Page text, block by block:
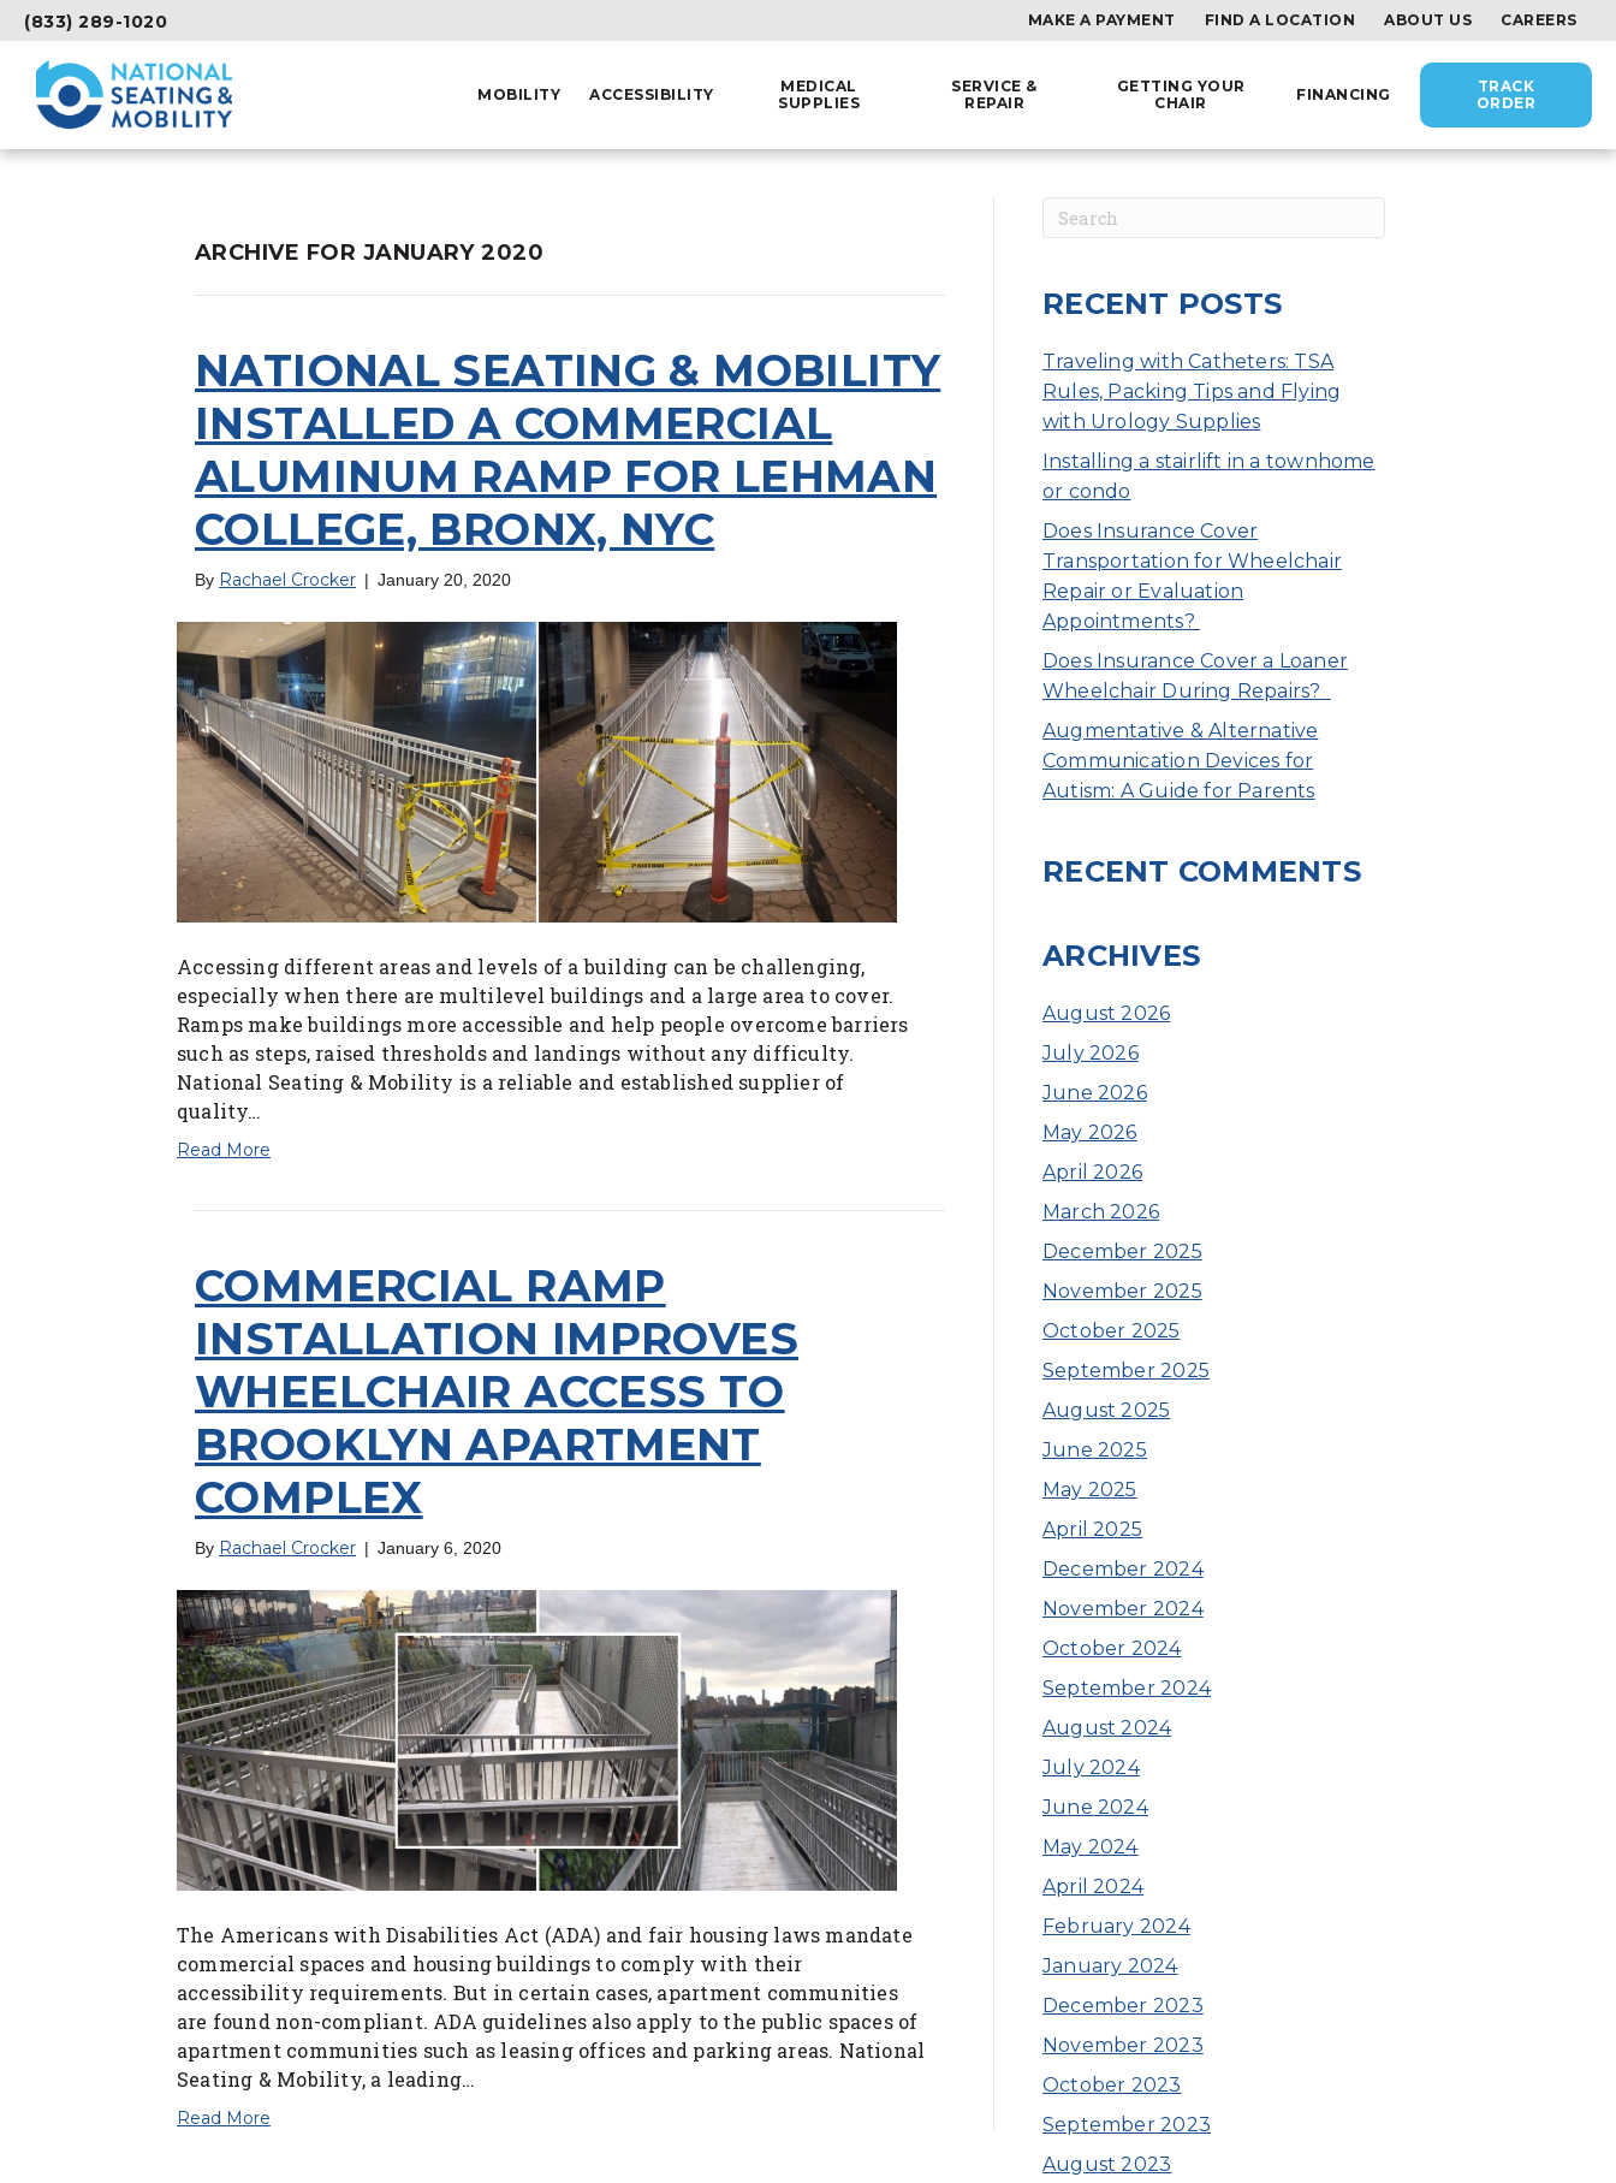
(833) 289-1020 MAKE A PAYMENT FIND A LOCATION ABOUT US CAREERS
MOBILITY ACCESSIBILITY
MEDICAL
SUPPLIES
SERVICE &
REPAIR
GETTING YOUR
CHAIR
FINANCING
TRACK
ORDER
ARCHIVE FOR JANUARY 2020
NATIONAL SEATING & MOBILITY
INSTALLED A COMMERCIAL
ALUMINUM RAMP FOR LEHMAN
COLLEGE, BRONX, NYC
By Rachael Crocker | January 20, 2020
Accessing different areas and levels of a building can be challenging,
especially when there are multilevel buildings and a large area to cover.
Ramps make buildings more accessible and help people overcome barriers
such as steps, raised thresholds and landings without any difficulty.
National Seating & Mobility is a reliable and established supplier of
quality…
Read More
COMMERCIAL RAMP
INSTALLATION IMPROVES
WHEELCHAIR ACCESS TO
BROOKLYN APARTMENT
COMPLEX
By Rachael Crocker | January 6, 2020
The Americans with Disabilities Act (ADA) and fair housing laws mandate
commercial spaces and housing buildings to comply with their
accessibility requirements. But in certain cases, apartment communities
are found non-compliant. ADA guidelines also apply to the public spaces of
apartment communities such as leasing offices and parking areas. National
Seating & Mobility, a leading…
Read More
RECENT POSTS
Traveling with Catheters: TSA
Rules, Packing Tips and Flying
with Urology Supplies
Installing a stairlift in a townhome
or condo
Does Insurance Cover
Transportation for Wheelchair
Repair or Evaluation
Appointments?
Does Insurance Cover a Loaner
Wheelchair During Repairs?
Augmentative & Alternative
Communication Devices for
Autism: A Guide for Parents
RECENT COMMENTS
ARCHIVES
August 2026
July 2026
June 2026
May 2026
April 2026
March 2026
December 2025
November 2025
October 2025
September 2025
August 2025
June 2025
May 2025
April 2025
December 2024
November 2024
October 2024
September 2024
August 2024
July 2024
June 2024
May 2024
April 2024
February 2024
January 2024
December 2023
November 2023
October 2023
September 2023
August 2023